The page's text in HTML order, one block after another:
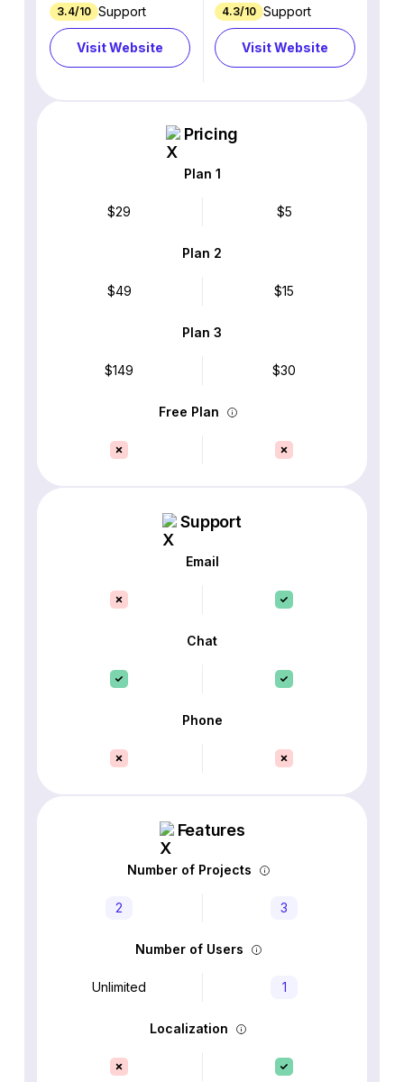
3.4/10 Support
Visit Website
4.3/10 Support
Visit Website
Pricing
Plan 1
$29 $5
Plan 2
$49 $15
Plan 3
$149 $30
Free Plan
Support
Email
Chat
Phone
Features
Number of Projects
2 3
Number of Users
Unlimited 1
Localization